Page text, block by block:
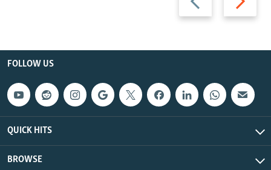
slide
slide
FOLLOW US
QUICK HITS
BROWSE